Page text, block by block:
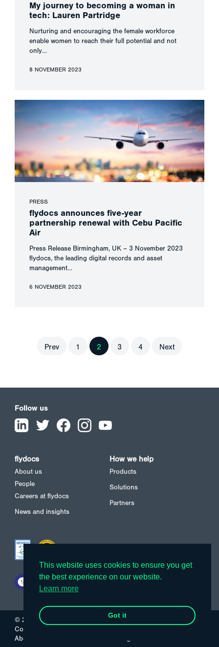
My journey to becoming a woman in
tech: Lauren Partridge
Nurturing and encouraging the female workforce
enable women to reach their full potential and not
only…
8 NOVEMBER 2023
PRESS
flydocs announces five-year
partnership renewal with Cebu Pacific
Air
Press Release Birmingham, UK – 3 November 2023
flydocs, the leading digital records and asset
management…
6 NOVEMBER 2023
Prev 1 2 3 4 Next
flydocs
About us
People
Careers at flydocs
News and insights
How we help
Products
Solutions
Partners
Follow us
© 2026 flydocs
Cookies
About us
This website uses cookies to ensure you get
the best experience on our website.
Learn more
Got it
This website uses cookies to ensure you get
the best experience on our website.
Learn more
Got it